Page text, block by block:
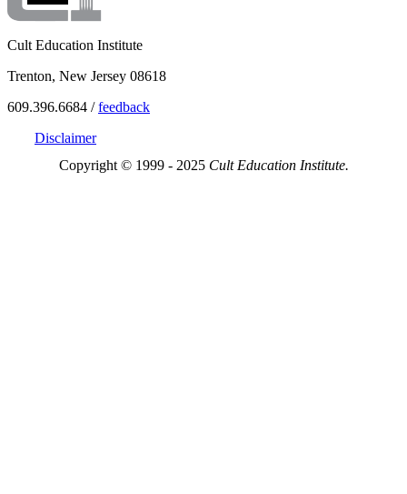
Cult Education Institute
Trenton, New Jersey 08618
609.396.6684 /feedback
Disclaimer
Copyright © 1999 - 2025 Cult Education Institute.